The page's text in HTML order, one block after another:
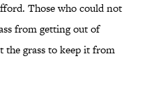
Those who could not
from getting out of
grass to keep it from